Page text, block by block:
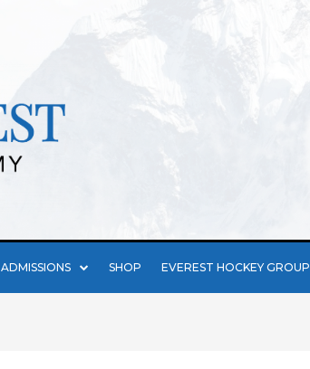
ADMISSIONS SHOP EVEREST HOCKEY GROUP